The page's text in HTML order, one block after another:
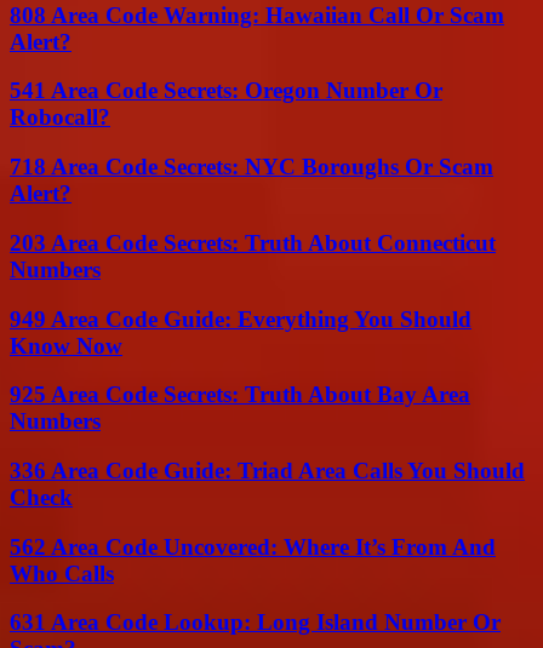
808 Area Code Warning: Hawaiian Call Or Scam
Alert?
541 Area Code Secrets: Oregon Number Or
Robocall?
718 Area Code Secrets: NYC Boroughs Or Scam
Alert?
203 Area Code Secrets: Truth About Connecticut
Numbers
949 Area Code Guide: Everything You Should
Know Now
925 Area Code Secrets: Truth About Bay Area
Numbers
336 Area Code Guide: Triad Area Calls You Should
Check
562 Area Code Uncovered: Where It’s From And
Who Calls
631 Area Code Lookup: Long Island Number Or